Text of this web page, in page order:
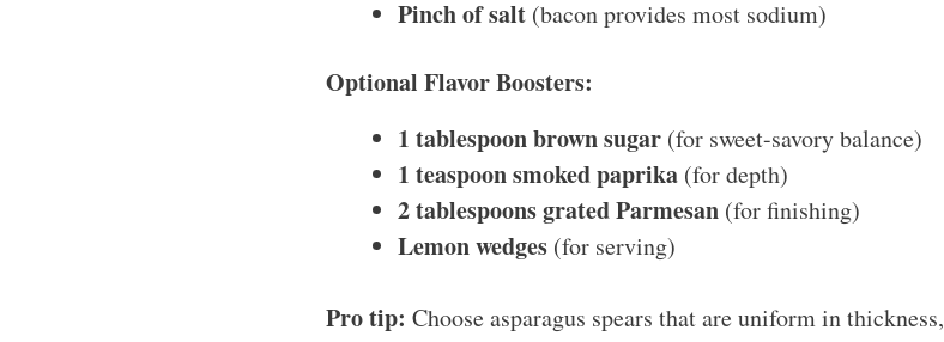
Pinch of salt (bacon provides most sodium)
Optional Flavor Boosters:
1 tablespoon brown sugar (for sweet-savory balance)
1 teaspoon smoked paprika (for depth)
2 tablespoons grated Parmesan (for finishing)
Lemon wedges (for serving)
Pro tip: Choose asparagus spears that are uniform in